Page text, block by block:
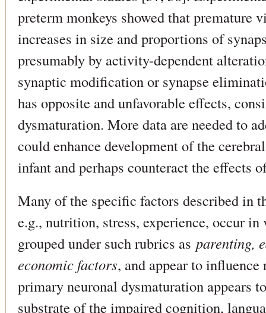
preterm monkeys showed that premature
increases in size and proportions of
presumably by activity-dependent
synaptic modification or synapse
has opposite and unfavorable effects,
dysmaturation. More data are needed to
could enhance development of the
infant and perhaps counteract the effects
Many of the specific factors described in
e.g., nutrition, stress, experience, occur
grouped under such rubrics as parenting,
economic factors, and appear to
primary neuronal dysmaturation appears
substrate of the impaired cognition,